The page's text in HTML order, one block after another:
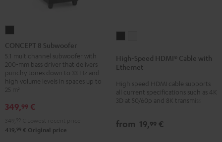
8
Subwoofer
Black
CONCEPT 8 Subwoofer
5.1 multichannel subwoofer with
200-mm bass driver that delivers
punchy tones down to 33 Hz and
high volume levels in spaces up to
25 m²
349,99 €
419, 99 € Original price
HDMI®
Cable
with
Ethernet
HDMI®
Cable
with
Ethernet
High-Speed HDMI® Cable with
Ethernet
High speed HDMI cable supports
all current specifications such as 4K
3D at 50/60p and 8K transmission
from 19,99 €